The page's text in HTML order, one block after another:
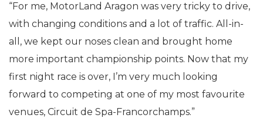
“For me, MotorLand Aragon was very tricky to drive,
with changing conditions and a lot of traffic. All-in-
all, we kept our noses clean and brought home
more important championship points. Now that my
first night race is over, I’m very much looking
forward to competing at one of my most favourite
venues, Circuit de Spa-Francorchamps.”